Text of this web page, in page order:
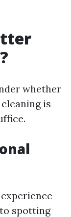
whether
is
spotting